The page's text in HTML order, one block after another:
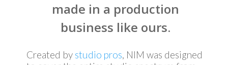
made in a production
business like ours.
Created by studio pros, NIM was designed